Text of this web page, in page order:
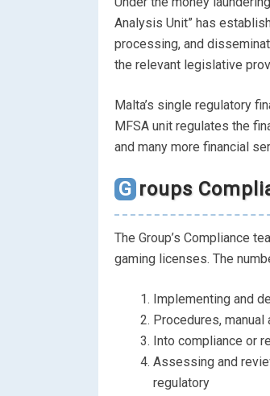
Analysis Unit” has
processing, and
the relevant legislative
Malta’s single regulatory
MFSA unit regulates the
and many more financial
Groups
The Group’s Compliance
gaming licenses. The
Implementing and
Procedures,
Into compliance or
Assessing and
regulatory